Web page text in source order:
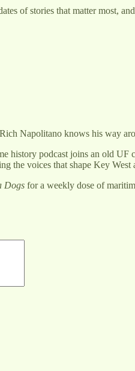
of stories that matter most,
Napolitano knows his way
history podcast joins an old
the voices that shape Key
Dogs for a weekly dose of